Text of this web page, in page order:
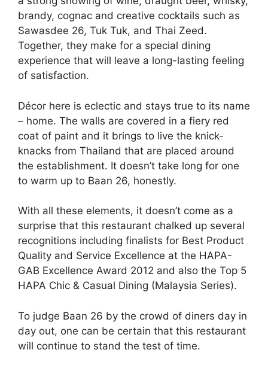
brandy, cognac and creative cocktails such as
Sawasdee 26, Tuk Tuk, and Thai Zeed.
Together, they make for a special dining
experience that will leave a long-lasting feeling
of satisfaction.
Décor here is eclectic and stays true to its name
– home. The walls are covered in a fiery red
coat of paint and it brings to live the knick-
knacks from Thailand that are placed around
the establishment. It doesn’t take long for one
to warm up to Baan 26, honestly.
With all these elements, it doesn’t come as a
surprise that this restaurant chalked up several
recognitions including finalists for Best Product
Quality and Service Excellence at the HAPA-
GAB Excellence Award 2012 and also the Top 5
HAPA Chic & Casual Dining (Malaysia Series).
To judge Baan 26 by the crowd of diners day in
day out, one can be certain that this restaurant
will continue to stand the test of time.